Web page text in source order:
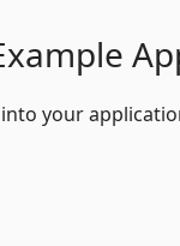
your